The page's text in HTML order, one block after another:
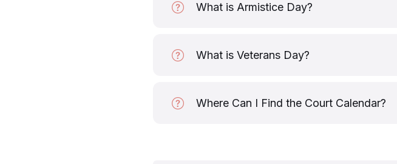
What is Armistice Day?
What is Veterans Day?
Where Can I Find the Court Calendar?